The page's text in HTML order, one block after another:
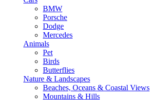
BMW
Porsche
Dodge
Mercedes
Animals
Pet
Birds
Butterflies
Nature & Landscapes
Beaches, Oceans & Coastal Views
Mountains & Hills